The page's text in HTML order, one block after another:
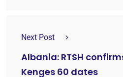
Next Post
Albania: RTSH
Kenges 60 dates